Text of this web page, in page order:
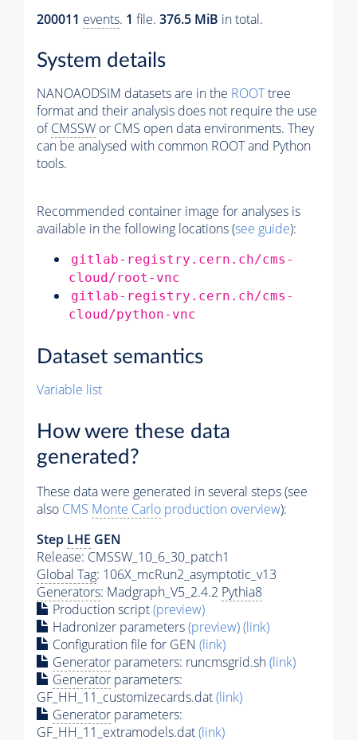
200011 events. 1 file. 376.5 MiB in total.
System details
NANOAODSIM datasets are in the ROOTtree
format and their analysis does not require the use
ofCMSSW or CMS open data environments. They
can be analysed with common ROOT and Python
tools.
Recommended container image for analyses is
available in the following locations (see guide):
gitlab-registry.cern.ch/cms-
cloud/root-vnc
gitlab-registry.cern.ch/cms-
cloud/python-vnc
Dataset semantics
Variable list
How were these data
generated?
These data were generated in several steps (see
also CMS Monte Carlo production overview):
Step LHE GEN
Release: CMSSW_10_6_30_patch1
Global Tag: 106X_mcRun2_asymptotic_v13
Generators: Madgraph_V5_2.4.2 Pythia8
Production script(preview)
Hadronizer parameters(preview)(link)
Configuration file for GEN (link)
Generator parameters: runcmsgrid.sh(link)
Generator parameters:
GF_HH_11_customizecards.dat(link)
Generator parameters:
GF_HH_11_extramodels.dat(link)